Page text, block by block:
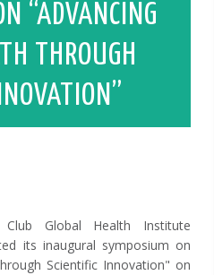
“ADVANCING
THROUGH
Global Health Institute
its inaugural symposium on
Scientific Innovation" on